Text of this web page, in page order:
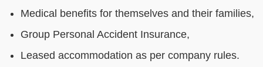
Medical benefits for themselves and their families,
Group Personal Accident Insurance,
Leased accommodation as per company rules.